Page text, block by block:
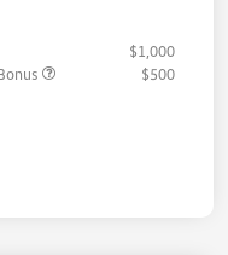
$1,000
$500